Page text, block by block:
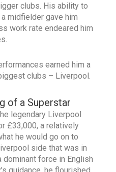
clubs. His ability to
midfielder gave him
work rate endeared him
earned him a
clubs – Liverpool.
of a Superstar
legendary Liverpool
£33,000, a relatively
he would go on to
side that was in
force in English